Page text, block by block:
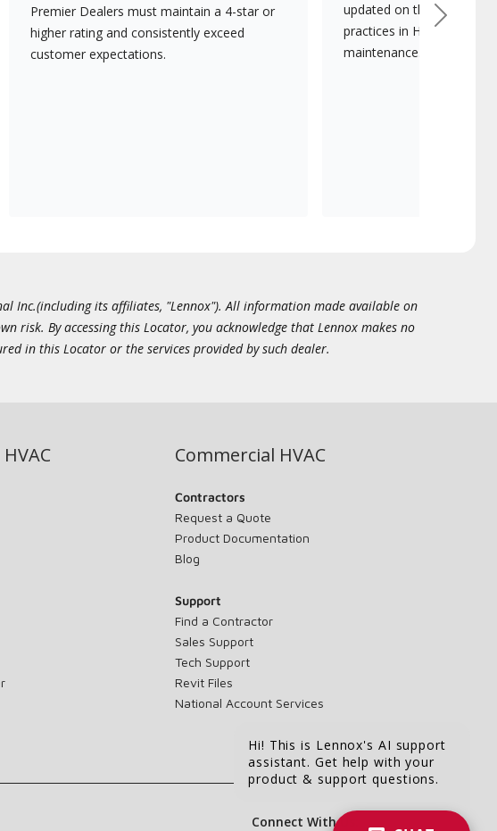
Premier Dealers must maintain a 4-star or
higher rating and consistently exceed
customer expectations.
updated on the latest
practices in HVAC
maintenance.
Next
Inc.(including its affiliates, "Lennox"). All information made available on
By accessing this Locator, you acknowledge that Lennox makes no
in this Locator or the services provided by such dealer.
Commercial HVAC
Contractors
Request a Quote
Product Documentation
Blog
Support
Find a Contractor
Sales Support
Tech Support
Revit Files
National Account Services
Connect With Us:
Hi! This is Lennox's AI support
assistant. Get help with your
product & support questions.